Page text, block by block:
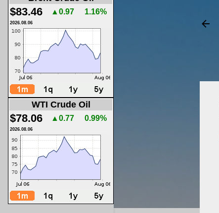
$83.46 ▲0.97 1.16%
2026.08.06
WTI Crude Oil
$78.06 ▲0.77 0.99%
2026.08.06